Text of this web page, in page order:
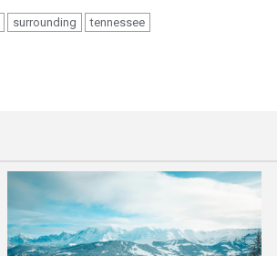
surrounding tennessee